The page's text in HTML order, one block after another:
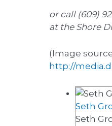
or call (609)
at the Shore
(Image
http://
Seth
Seth